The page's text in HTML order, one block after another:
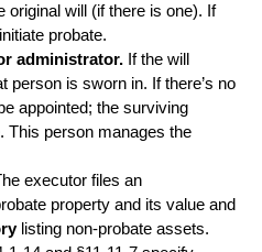
original will (if there is one). If
probate.
administrator. If the will
person is sworn in. If there’s no
appointed; the surviving
This person manages the
executor files an
property and its value and
listing non‑probate assets.